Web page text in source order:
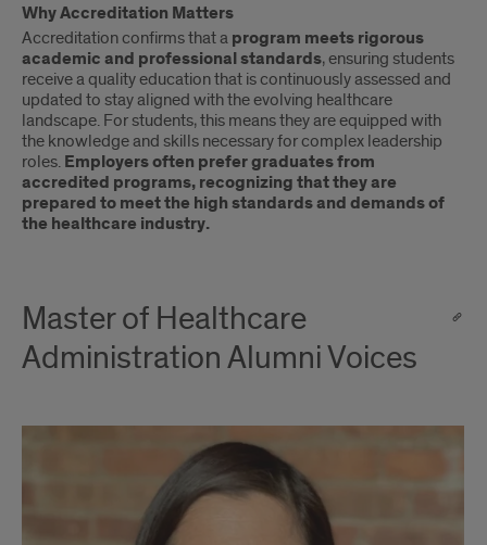
Why Accreditation Matters
Accreditation confirms that a program meets rigorous
academic and professional standards, ensuring students
receive a quality education that is continuously assessed and
updated to stay aligned with the evolving healthcare
landscape. For students, this means they are equipped with
the knowledge and skills necessary for complex leadership
roles. Employers often prefer graduates from
accredited programs, recognizing that they are
prepared to meet the high standards and demands of
the healthcare industry.
Master of Healthcare
Administration Alumni Voices